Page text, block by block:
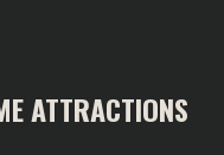
ATTRACTIONS